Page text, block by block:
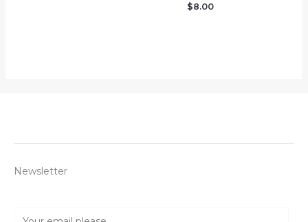
$8.00
Newsletter